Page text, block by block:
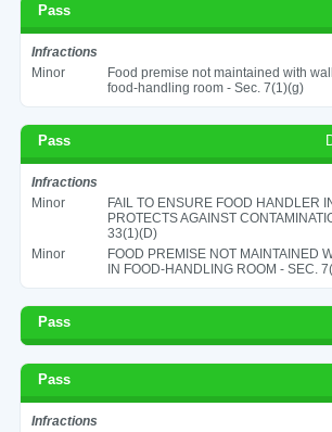
Pass
Infractions
Minor
Food premise not maintained with
food-handling room - Sec. 7(1)(g)
Pass
Infractions
Minor
FAIL TO ENSURE FOOD HANDLER
PROTECTS AGAINST
33(1)(D)
Minor
FOOD PREMISE NOT MAINTAINED
IN FOOD-HANDLING ROOM - SEC.
Pass
Pass
Infractions